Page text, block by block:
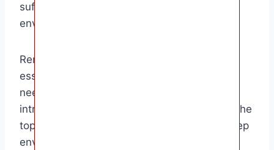
suffocation and create a safe sleep
environment for your little one.
Remember, every baby is different, so it’s
essential to consider your baby’s individual
needs and comfort when deciding when to
introduce a pillow. Safety should always be the
top priority when it comes to your baby’s sleep
environment.